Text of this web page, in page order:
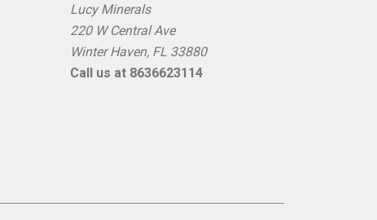
Lucy Minerals
220 W Central Ave
Winter Haven, FL 33880
Call us at 8636623114